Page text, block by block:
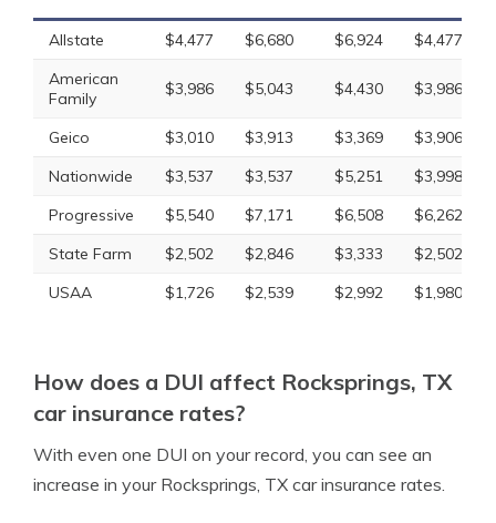
Allstate $4,477 $6,680 $6,924
$4,477
American
Family
$3,986 $5,043 $4,430 $3,986
Geico $3,010 $3,913 $3,369
$3,906
Nationwide
$3,537 $3,537 $5,251
$3,998
Progressive
$5,540 $7,171 $6,508
$6,262
State Farm
$2,502 $2,846 $3,333
$2,502
USAA
$1,726 $2,539 $2,992 $1,980
How does a DUI affect Rocksprings, TX
car insurance rates?
With even one DUI on your record, you can see an
increase in your Rocksprings, TX car insurance rates.